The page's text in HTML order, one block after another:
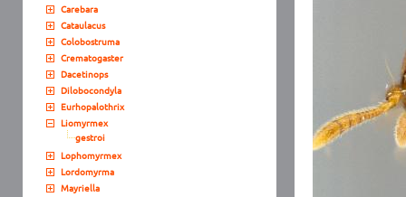
Carebara
Cataulacus
Colobostruma
Crematogaster
Dacetinops
Dilobocondyla
Eurhopalothrix
Liomyrmex
gestroi
Lophomyrmex
Lordomyrma
Mayriella